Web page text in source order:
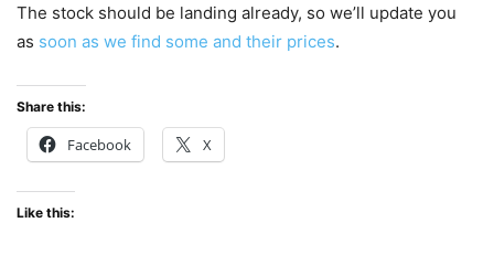
The stock should be landing already, so we’ll update you
as soon as we find some and their prices.
Share this:
Facebook X
Like this: